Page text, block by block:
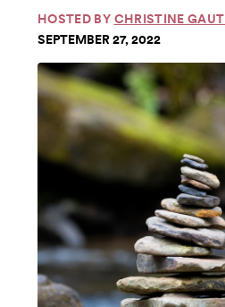
HOSTED BY CHRISTINE
SEPTEMBER 27, 2022